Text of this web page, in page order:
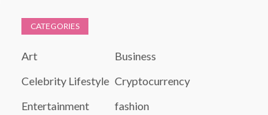
CATEGORIES
Art
Business
Celebrity Lifestyle Cryptocurrency
Entertainment
fashion